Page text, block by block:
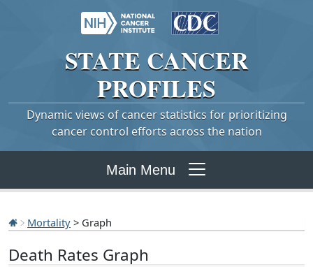
STATE CANCER
PROFILES
Dynamic views of cancer statistics for prioritizing
cancer control efforts across the nation
Main Menu
Mortality > Graph
Death Rates Graph